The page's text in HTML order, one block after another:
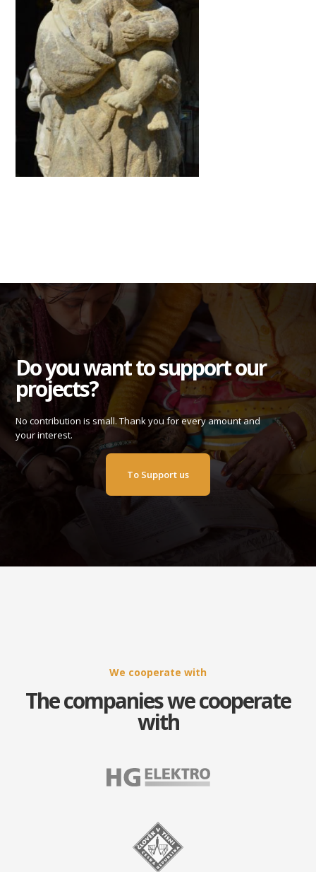
Do you want to support our
projects?
No contribution is small. Thank you for every amount and
your interest.
To Support us
We cooperate with
The companies we cooperate
with